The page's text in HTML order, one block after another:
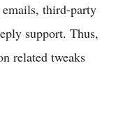
third-party
support. Thus,
related tweaks